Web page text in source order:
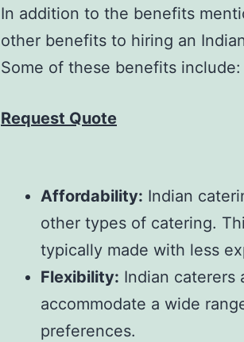
In addition to the benefits
other benefits to hiring an
Some of these benefits include:
Request Quote
Affordability: Indian
other types of catering.
typically made with less
Flexibility: Indian caterers
accommodate a wide
preferences.